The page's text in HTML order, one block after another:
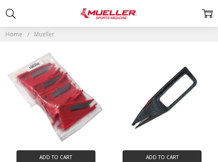
Home Mueller
MUELLER
ADD TO CART ADD TO CART